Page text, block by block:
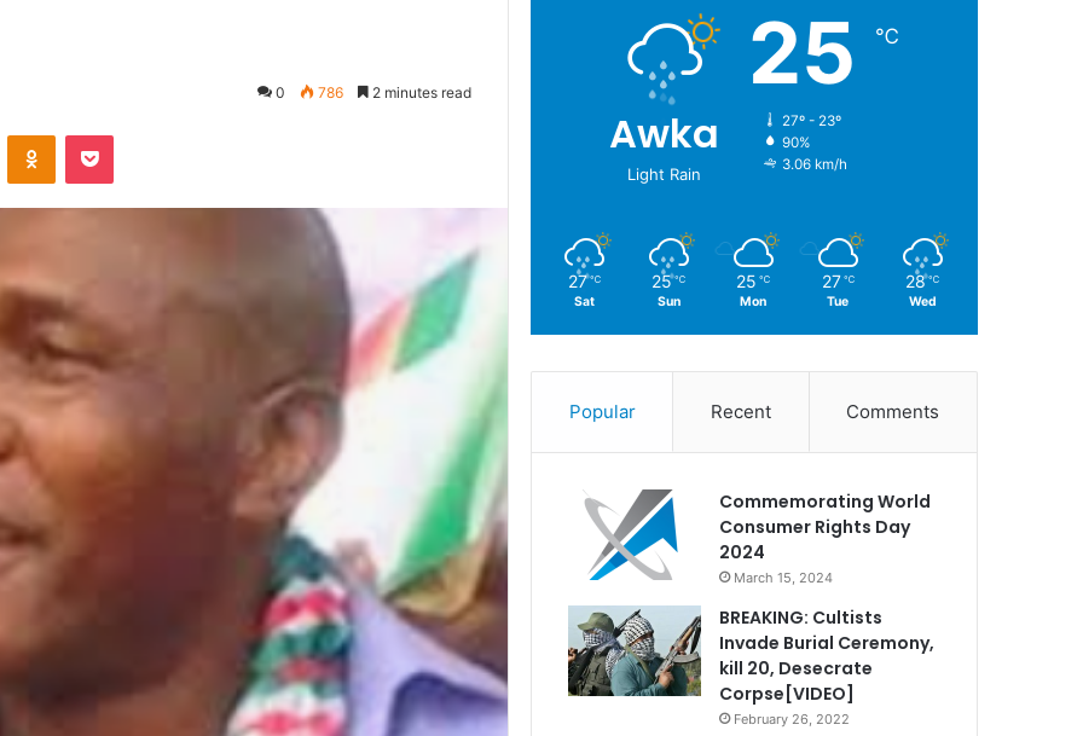
0 786 2 minutes read
Awka
Light Rain
25 ℃
27º - 23º
90%
3.06 km/h
27 ℃
Sat
25 ℃
Sun
25 ℃
Mon
27 ℃
Tue
28 ℃
Wed
Popular Recent Comments
Commemorating World
Consumer Rights Day
2024
March 15, 2024
BREAKING: Cultists
Invade Burial Ceremony,
kill 20, Desecrate
Corpse[VIDEO]
February 26, 2022